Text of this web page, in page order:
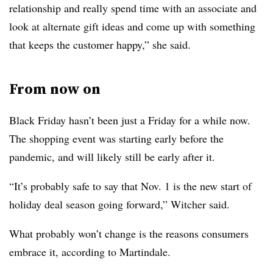
relationship and really spend time with an associate and
look at alternate gift ideas and come up with something
that keeps the customer happy,” she said.
From now on
Black Friday hasn’t been just a Friday for a while now.
The shopping event was starting early before the
pandemic, and will likely still be early after it.
“It’s probably safe to say that Nov. 1 is the new start of
holiday deal season going forward,” Witcher said.
What probably won’t change is the reasons consumers
embrace it, according to Martindale.